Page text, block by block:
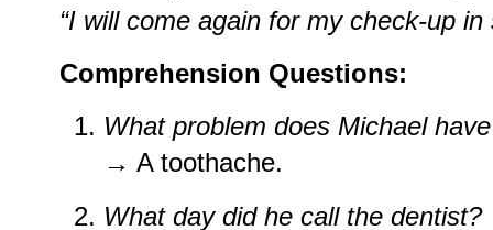
“I will come again for my check-up in
Comprehension Questions:
What problem does Michael
→ A toothache.
What day did he call the dentist?